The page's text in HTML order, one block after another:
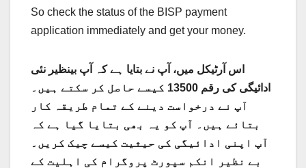
So check the status of the BISP payment
application immediately and get your money.
اس آرٹیکل میں، آپ نے بتایا ہے کہ آپ بینظیر نئی
ادائیگی کی رقم 13500 کیسے حاصل کر سکتے ہیں۔
آپ نے درخواست دینے کے تمام طریقہ کار
بتائے ہیں۔ آپ کو یہ بھی بتایا گیا ہے کہ
آپ اپنی ادائیگی کی حیثیت کیسے چیک کریں۔
بے نظیر انکم سپورٹ پروگرام کی اہلیت کے